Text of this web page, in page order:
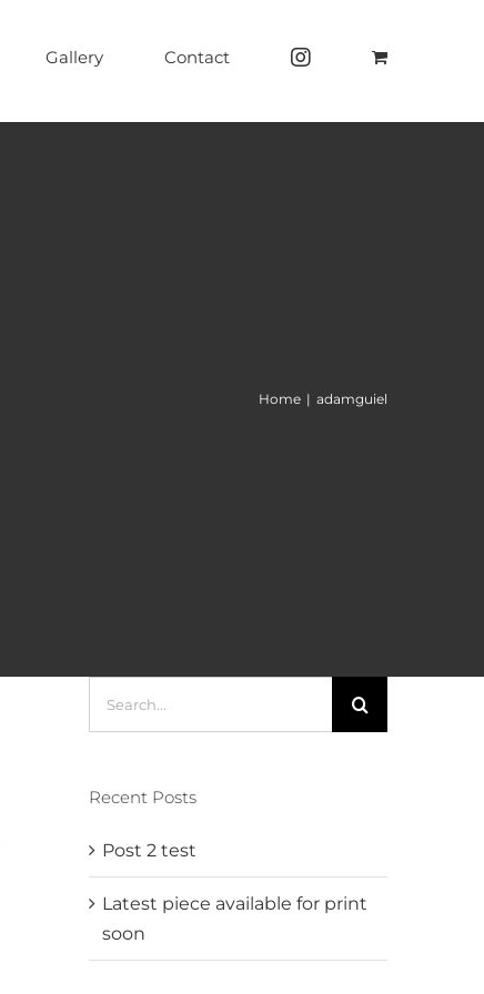
Gallery Contact
Home | adamguiel
Recent Posts
Post 2 test
Latest piece available for print
soon